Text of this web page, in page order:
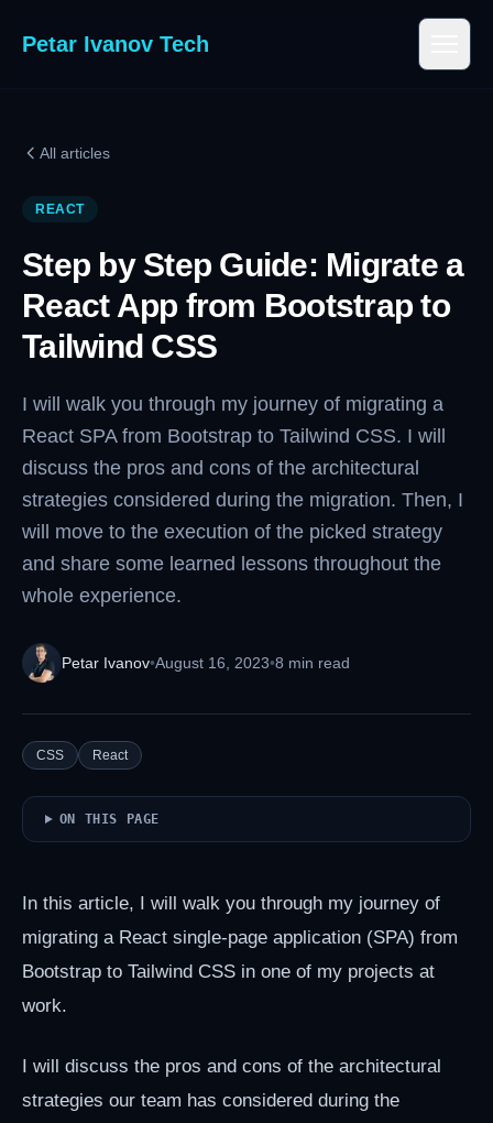
Petar Ivanov Tech
All articles
REACT
Step by Step Guide: Migrate a
React App from Bootstrap to
Tailwind CSS
I will walk you through my journey of migrating a
React SPA from Bootstrap to Tailwind CSS. I will
discuss the pros and cons of the architectural
strategies considered during the migration. Then, I
will move to the execution of the picked strategy
and share some learned lessons throughout the
whole experience.
Petar Ivanov•August 16, 2023•8 min read
CSS React
ON THIS PAGE
In this article, I will walk you through my journey of
migrating a React single-page application (SPA) from
Bootstrap to Tailwind CSS in one of my projects at
work.
I will discuss the pros and cons of the architectural
strategies our team has considered during the